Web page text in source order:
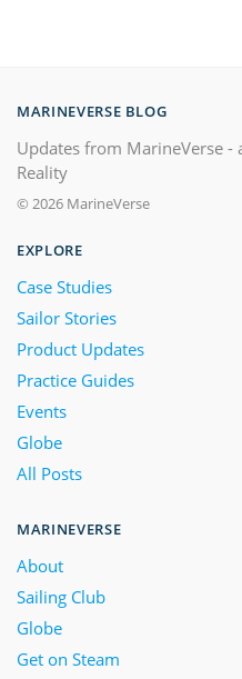
MARINEVERSE BLOG
Updates from MarineVerse
Reality
© 2026 MarineVerse
EXPLORE
Case Studies
Sailor Stories
Product Updates
Practice Guides
Events
Globe
All Posts
MARINEVERSE
About
Sailing Club
Globe
Get on Steam